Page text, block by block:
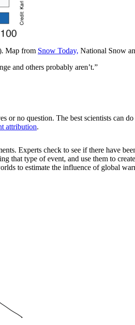
Map from Snow Today, National Snow
and others probably aren’t.”
or no question. The best scientists can
attribution.
Experts check to see if there have
that type of event, and use them to
to estimate the influence of global